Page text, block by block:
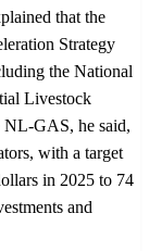
that the
Strategy
the National
Livestock
NL-GAS, he said,
with a target
in 2025 to 74
and